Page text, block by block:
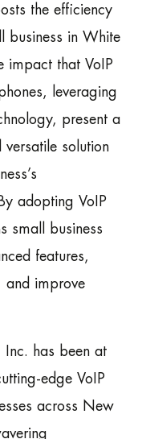
the efficiency
business in White
impact that VoIP
leveraging
present a
solution
adopting VoIP
small business
features,
and improve
Inc. has been at
edge VoIP
across New